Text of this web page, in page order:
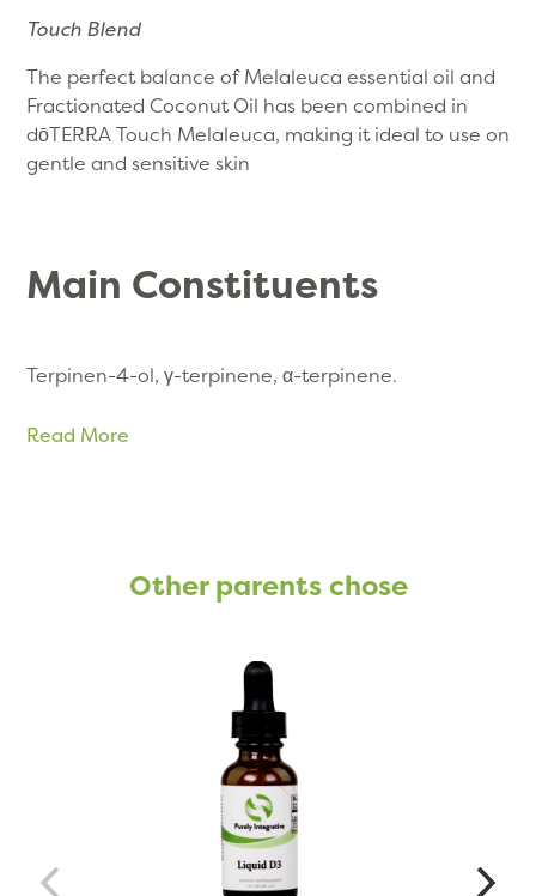
Touch Blend
The perfect balance of Melaleuca essential oil and
Fractionated Coconut Oil has been combined in
dōTERRA Touch Melaleuca, making it ideal to use on
gentle and sensitive skin
Main Constituents
Terpinen-4-ol, γ-terpinene, α-terpinene.
Read More
Other parents chose